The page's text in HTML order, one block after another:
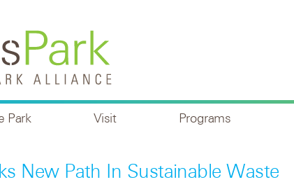
Park Visit Programs
New Path In Sustainable Waste